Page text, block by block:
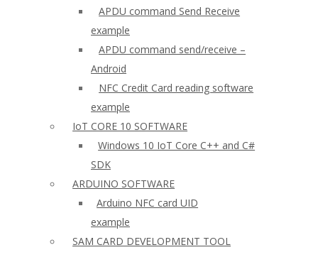
APDU command Send Receive
example
APDU command send/receive –
Android
NFC Credit Card reading software
example
IoT CORE 10 SOFTWARE
Windows 10 IoT Core C++ and C#
SDK
ARDUINO SOFTWARE
Arduino NFC card UID
example
SAM CARD DEVELOPMENT TOOL